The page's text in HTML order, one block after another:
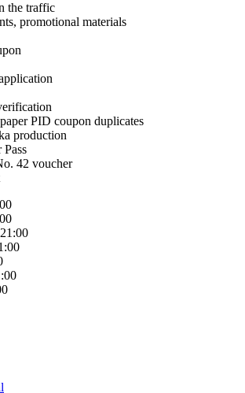
the traffic
promotional materials
PID coupon duplicates
production
42 voucher